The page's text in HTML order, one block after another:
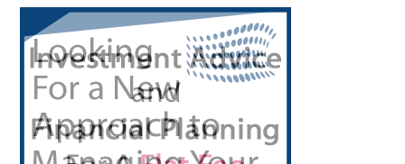
Primary
Sidebar